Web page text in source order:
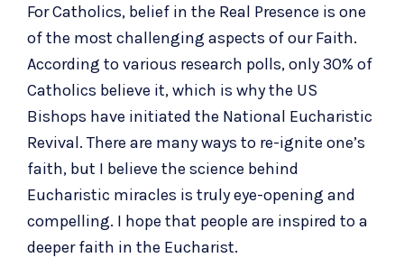
For Catholics, belief in the Real Presence is one
of the most challenging aspects of our Faith.
According to various research polls, only 30% of
Catholics believe it, which is why the US
Bishops have initiated the National Eucharistic
Revival. There are many ways to re-ignite one’s
faith, but I believe the science behind
Eucharistic miracles is truly eye-opening and
compelling. I hope that people are inspired to a
deeper faith in the Eucharist.